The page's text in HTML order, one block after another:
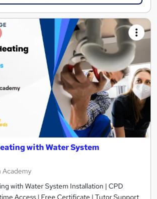
with Water System
Academy
with Water System Installation | CPD
Access | Free Certificate | Tutor Support